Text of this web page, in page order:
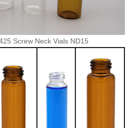
Screw Neck Vials ND15